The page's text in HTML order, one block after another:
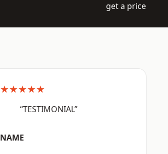
get a price
★★★★★
“TESTIMONIAL”
NAME